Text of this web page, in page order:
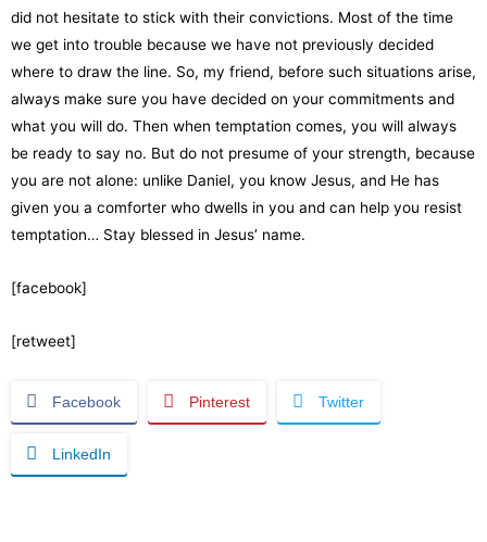
did not hesitate to stick with their convictions. Most of the time
we get into trouble because we have not previously decided
where to draw the line. So, my friend, before such situations arise,
always make sure you have decided on your commitments and
what you will do. Then when temptation comes, you will always
be ready to say no. But do not presume of your strength, because
you are not alone: unlike Daniel, you know Jesus, and He has
given you a comforter who dwells in you and can help you resist
temptation… Stay blessed in Jesus’ name.
[facebook]
[retweet]
Facebook Pinterest Twitter
LinkedIn